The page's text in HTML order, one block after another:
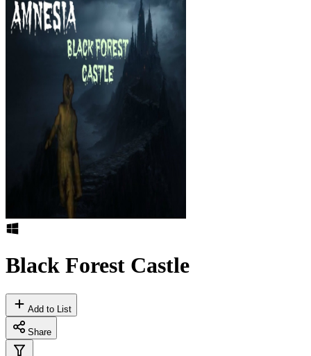
Black Forest Castle
Add to List
Share